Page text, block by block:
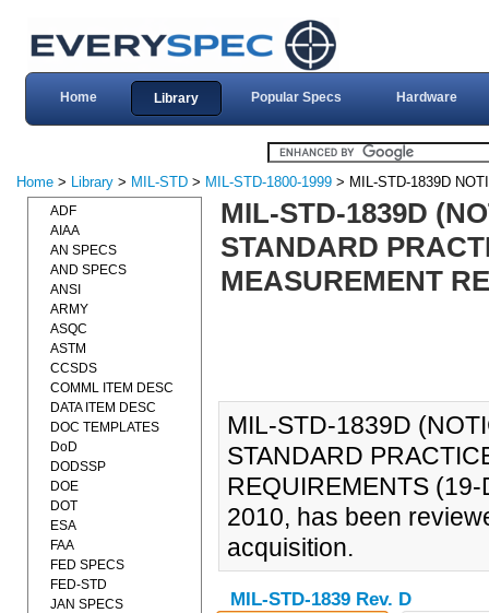
Home Library Popular Specs Hardware
Home > Library > MIL-STD > MIL-STD-1800-1999 > MIL-STD-1839D
MIL-STD-1839D
STANDARD
MEASUREMENT
MIL-STD-1839D
STANDARD
REQUIREMENTS
2010, has been
acquisition.
MIL-STD-1839 Rev. D
ADF
AIAA
AN SPECS
AND SPECS
ANSI
ARMY
ASQC
ASTM
CCSDS
COMML ITEM DESC
DATA ITEM DESC
DOC TEMPLATES
DoD
DODSSP
DOE
DOT
ESA
FAA
FED SPECS
FED-STD
JAN SPECS